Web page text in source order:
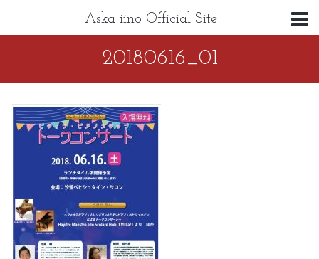
Aska iino Official Site
20180616_01